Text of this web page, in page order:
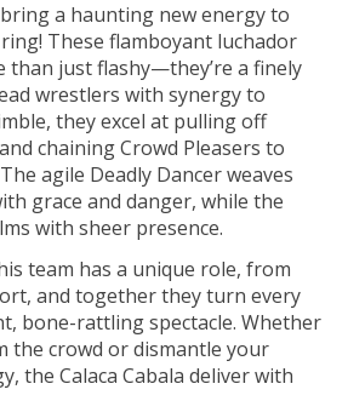
bring a haunting new energy to
These flamboyant luchador
than just flashy—they’re a finely
wrestlers with synergy to
they excel at pulling off
chaining Crowd Pleasers to
agile Deadly Dancer weaves
grace and danger, while the
with sheer presence.
team has a unique role, from
and together they turn every
bone-rattling spectacle. Whether
the crowd or dismantle your
the Calaca Cabala deliver with